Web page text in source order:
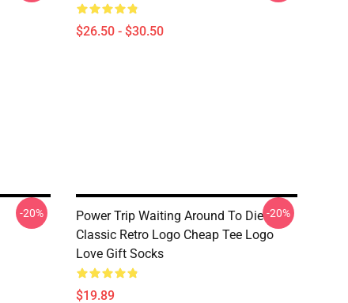
$26.50 - $30.50
-20%
Power Trip Waiting Around To Die
Classic Retro Logo Cheap Tee Logo
Love Gift Socks
$19.89
-20%